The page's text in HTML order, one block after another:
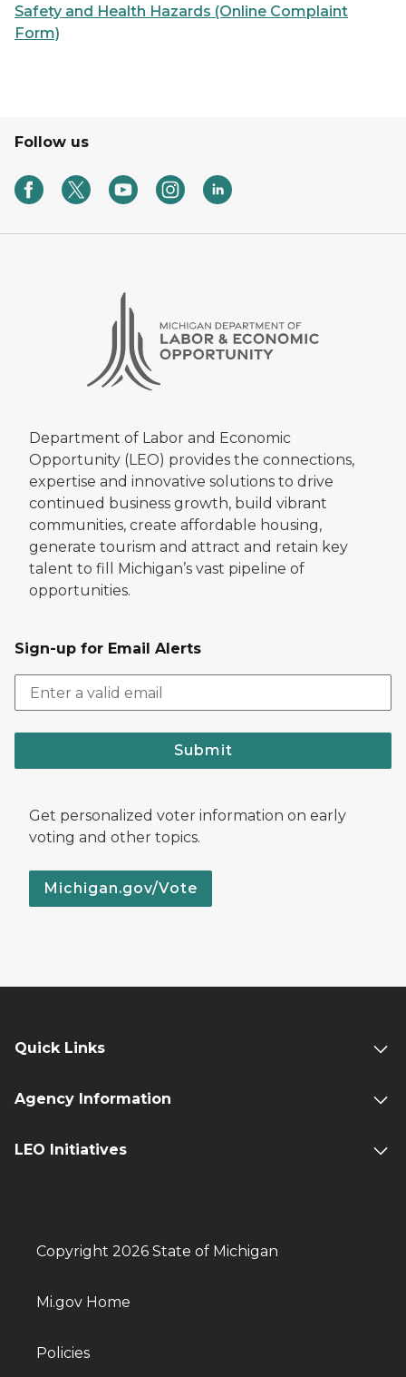
Safety and Health Hazards (Online Complaint
Form)
Follow us
Department of Labor and Economic
Opportunity (LEO) provides the connections,
expertise and innovative solutions to drive
continued business growth, build vibrant
communities, create affordable housing,
generate tourism and attract and retain key
talent to fill Michigan’s vast pipeline of
opportunities.
Sign-up for Email Alerts
Submit
Get personalized voter information on early
voting and other topics.
Michigan.gov/Vote
Quick Links
Agency Information
LEO Initiatives
Copyright 2026 State of Michigan
Mi.gov Home
Policies